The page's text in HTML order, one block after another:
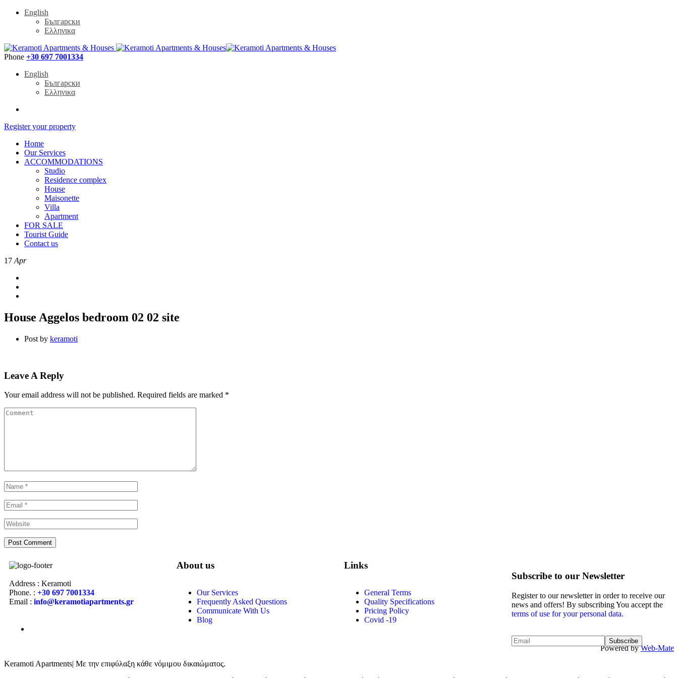
English
Български
Ελληνικα
Phone +30 697 7001334
English
Български
Ελληνικα
Register your property
Home
Our Services
ACCOMMODATIONS
Studio
Residence complex
House
Maisonette
Villa
Apartment
FOR SALE
Tourist Guide
Contact us
17 Apr
House Aggelos bedroom 02 02 site
Post by keramoti
Leave A Reply
Your email address will not be published. Required fields are marked *
Address : Keramoti
Phone. : +30 697 7001334
Email : info@keramotiapartments.gr
About us
Our Services
Frequently Asked Questions
Communicate With Us
Blog
Links
General Terms
Quality Specifications
Pricing Policy
Covid -19
Subscribe to our Newsletter
Register to our newsletter in order to receive our
news and offers! By subscribing You accept the
terms of use for your personal data.
Keramoti Apartments| Με την επιφύλαξη κάθε νόμιμου δικαιώματος.
Powered byWeb-Mate